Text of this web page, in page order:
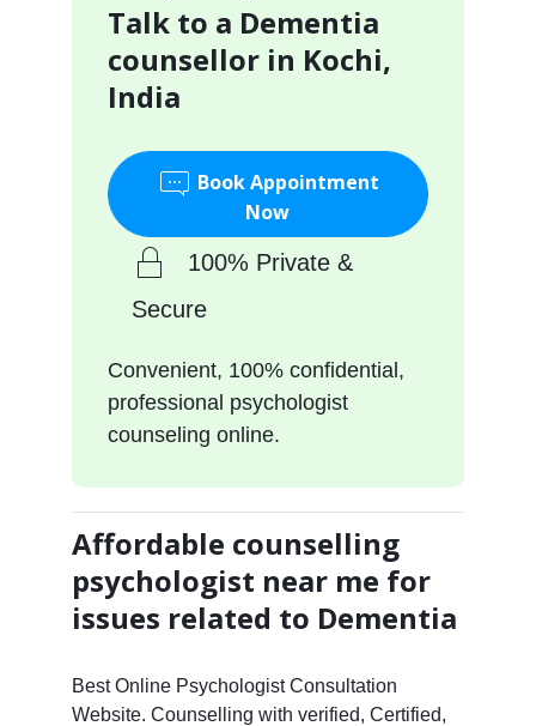
Talk to a Dementia
counsellor in Kochi,
India
Book Appointment
Now
100% Private &
Secure
Convenient, 100% confidential,
professional psychologist
counseling online.
Affordable counselling
psychologist near me for
issues related to Dementia
Best Online Psychologist Consultation
Website. Counselling with verified, Certified,